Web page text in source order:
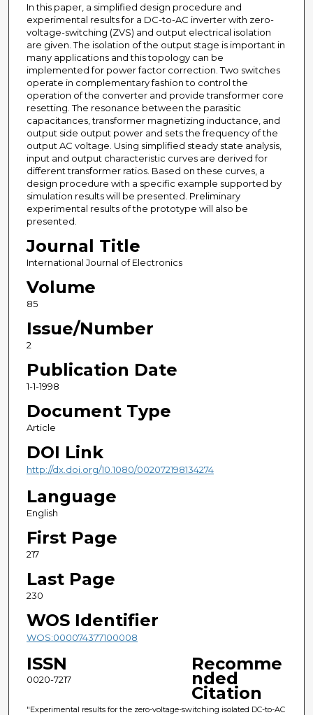
In this paper, a simplified design procedure and
experimental results for a DC-to-AC inverter with zero-
voltage-switching (ZVS) and output electrical isolation
are given. The isolation of the output stage is important in
many applications and this topology can be
implemented for power factor correction. Two switches
operate in complementary fashion to control the
operation of the converter and provide transformer core
resetting. The resonance between the parasitic
capacitances, transformer magnetizing inductance, and
output side output power and sets the frequency of the
output AC voltage. Using simplified steady state analysis,
input and output characteristic curves are derived for
different transformer ratios. Based on these curves, a
design procedure with a specific example supported by
simulation results will be presented. Preliminary
experimental results of the prototype will also be
presented.
Journal Title
International Journal of Electronics
Volume
85
Issue/Number
2
Publication Date
1-1-1998
Document Type
Article
DOI Link
http://dx.doi.org/10.1080/002072198134274
Language
English
First Page
217
Last Page
230
WOS Identifier
WOS:000074377100008
ISSN
0020-7217
Recomme
nded
Citation
"Experimental results for the zero-voltage-switching isolated DC-to-AC